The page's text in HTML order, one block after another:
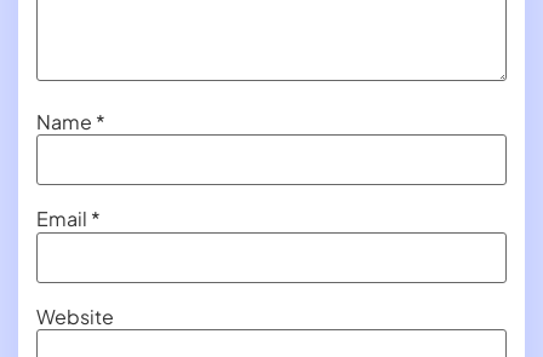
Name *
Email *
Website